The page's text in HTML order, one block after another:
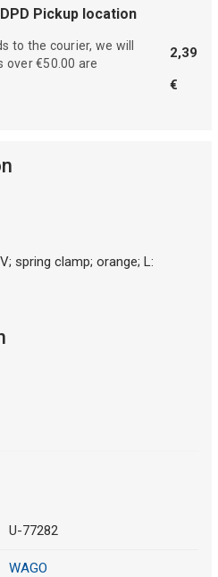
Pickup location
to the courier, we will
over €50.00 are
2,39
€
spring clamp; orange; L:
U-77282
WAGO